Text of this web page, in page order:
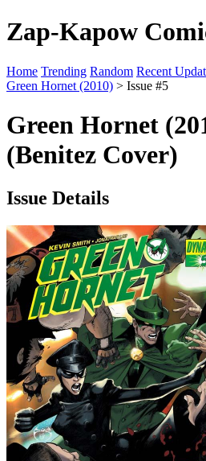
Zap-Kapow
Home Trending Random Recent
Green Hornet (2010) > Issue #5
Green Hornet
(Benitez Cover)
Issue Details